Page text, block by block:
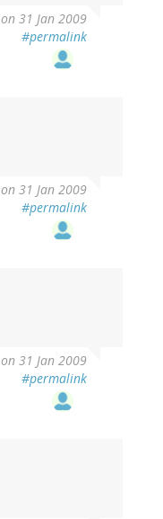
on 31 Jan 2009
#permalink
on 31 Jan 2009
#permalink
on 31 Jan 2009
#permalink